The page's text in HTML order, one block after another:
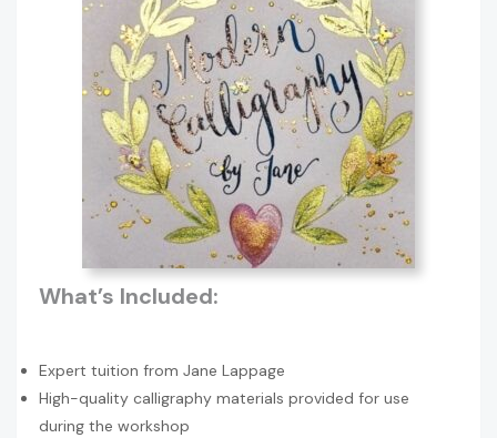
What’s Included:
Expert tuition from Jane Lappage
High-quality calligraphy materials provided for use
during the workshop